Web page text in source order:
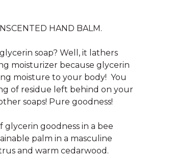
HAND BALM.
soap? Well, it lathers
moisturizer because glycerin
moisture to your body! You
of residue left behind on your
soaps! Pure goodness!
glycerin goodness in a bee
palm in a masculine
and warm cedarwood.